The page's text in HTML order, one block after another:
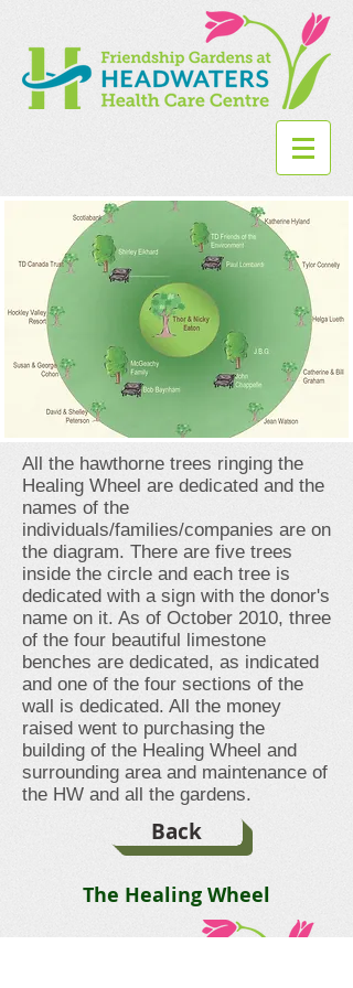
All the hawthorne trees ringing the
Healing Wheel are dedicated and the
names of the
individuals/families/companies are on
the diagram. There are five trees
inside the circle and each tree is
dedicated with a sign with the donor's
name on it. As of October 2010, three
of the four beautiful limestone
benches are dedicated, as indicated
and one of the four sections of the
wall is dedicated. All the money
raised went to purchasing the
building of the Healing Wheel and
surrounding area and maintenance of
the HW and all the gardens.
Back
The Healing Wheel